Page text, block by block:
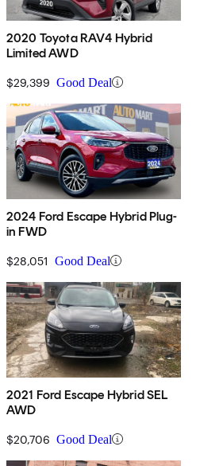
2020 Toyota RAV4 Hybrid
Limited AWD
$29,399 Good Deal
2024 Ford Escape Hybrid Plug-
in FWD
$28,051 Good Deal
2021 Ford Escape Hybrid SEL
AWD
$20,706 Good Deal